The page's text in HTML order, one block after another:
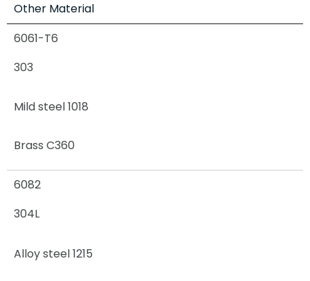
Other Material
6061-T6
303
Mild steel 1018
Brass C360
6082
304L
Alloy steel 1215